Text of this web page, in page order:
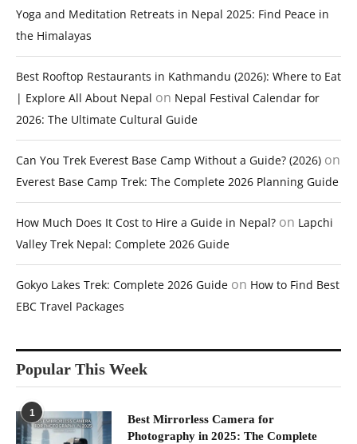
Yoga and Meditation Retreats in Nepal 2025: Find Peace in
the Himalayas
Best Rooftop Restaurants in Kathmandu (2026): Where to Eat
| Explore All About Nepal on Nepal Festival Calendar for
2026: The Ultimate Cultural Guide
Can You Trek Everest Base Camp Without a Guide? (2026) on
Everest Base Camp Trek: The Complete 2026 Planning Guide
How Much Does It Cost to Hire a Guide in Nepal? on Lapchi
Valley Trek Nepal: Complete 2026 Guide
Gokyo Lakes Trek: Complete 2026 Guide on How to Find Best
EBC Travel Packages
Popular This Week
1
Best Mirrorless Camera for
Photography in 2025: The Complete